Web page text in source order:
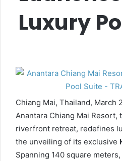
Luxury
Chiang Mai, Thailand, March
Anantara Chiang Mai Resort,
riverfront retreat, redefines
the unveiling of its exclusive
Spanning 140 square